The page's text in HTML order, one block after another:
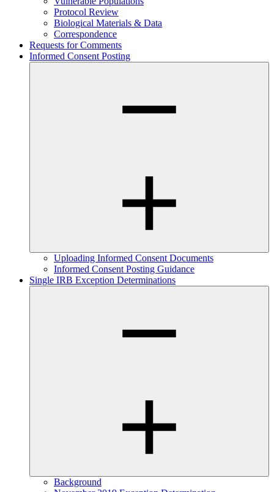
Protocol Review
Biological Materials & Data
Correspondence
Requests for Comments
Informed Consent Posting
Uploading Informed Consent Documents
Informed Consent Posting Guidance
Single IRB Exception Determinations
Background